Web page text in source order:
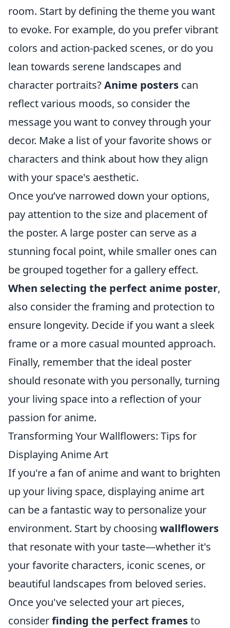
room. Start by defining the theme you want
to evoke. For example, do you prefer vibrant
colors and action-packed scenes, or do you
lean towards serene landscapes and
character portraits?Anime posters can
reflect various moods, so consider the
message you want to convey through your
decor. Make a list of your favorite shows or
characters and think about how they align
with your space's aesthetic.
Once you’ve narrowed down your options,
pay attention to the size and placement of
the poster. A large poster can serve as a
stunning focal point, while smaller ones can
be grouped together for a gallery effect.
When selecting the perfect anime poster,
also consider the framing and protection to
ensure longevity. Decide if you want a sleek
frame or a more casual mounted approach.
Finally, remember that the ideal poster
should resonate with you personally, turning
your living space into a reflection of your
passion for anime.
Transforming Your Wallflowers: Tips for
Displaying Anime Art
If you're a fan of anime and want to brighten
up your living space, displaying anime art
can be a fantastic way to personalize your
environment. Start by choosing wallflowers
that resonate with your taste—whether it's
your favorite characters, iconic scenes, or
beautiful landscapes from beloved series.
Once you've selected your art pieces,
considerfinding the perfect framesto